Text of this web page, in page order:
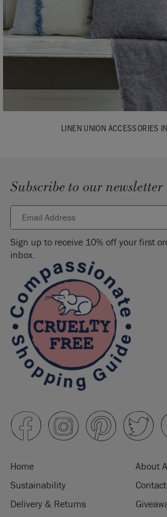
LINEN UNION ACCESSORIES
Subscribe to our newsletter
Sign up to receive 10% off your first
inbox.
Home
About
Sustainability
Contact
Delivery & Returns